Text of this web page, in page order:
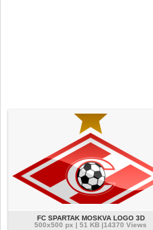
FC SPARTAK MOSKVA LOGO 3D
500x500 px | 51 KB |14370 Views